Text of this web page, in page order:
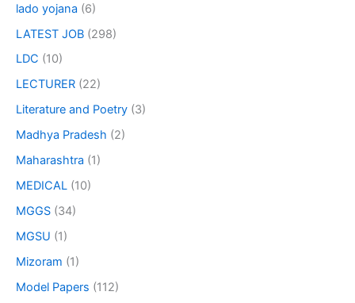
lado yojana (6)
LATEST JOB (298)
LDC (10)
LECTURER (22)
Literature and Poetry (3)
Madhya Pradesh (2)
Maharashtra (1)
MEDICAL (10)
MGGS (34)
MGSU (1)
Mizoram (1)
Model Papers (112)